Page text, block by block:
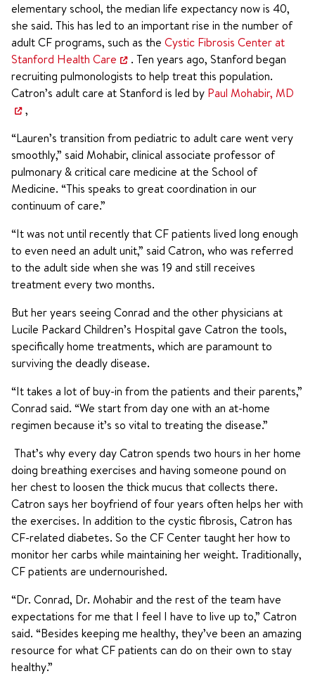
elementary school, the median life expectancy now is 40,
she said. This has led to an important rise in the number of
adult CF programs, such as the Cystic Fibrosis Center at
Stanford Health Care
. Ten years ago, Stanford began
recruiting pulmonologists to help treat this population.
Catron’s adult care at Stanford is led by Paul Mohabir, MD
,
“Lauren’s transition from pediatric to adult care went very
smoothly,” said Mohabir, clinical associate professor of
pulmonary & critical care medicine at the School of
Medicine. “This speaks to great coordination in our
continuum of care.”
“It was not until recently that CF patients lived long enough
to even need an adult unit,” said Catron, who was referred
to the adult side when she was 19 and still receives
treatment every two months.
But her years seeing Conrad and the other physicians at
Lucile Packard Children’s Hospital gave Catron the tools,
specifically home treatments, which are paramount to
surviving the deadly disease.
“It takes a lot of buy-in from the patients and their parents,”
Conrad said. “We start from day one with an at-home
regimen because it’s so vital to treating the disease.”
That’s why every day Catron spends two hours in her home
doing breathing exercises and having someone pound on
her chest to loosen the thick mucus that collects there.
Catron says her boyfriend of four years often helps her with
the exercises. In addition to the cystic fibrosis, Catron has
CF-related diabetes. So the CF Center taught her how to
monitor her carbs while maintaining her weight. Traditionally,
CF patients are undernourished.
“Dr. Conrad, Dr. Mohabir and the rest of the team have
expectations for me that I feel I have to live up to,” Catron
said. “Besides keeping me healthy, they’ve been an amazing
resource for what CF patients can do on their own to stay
healthy.”